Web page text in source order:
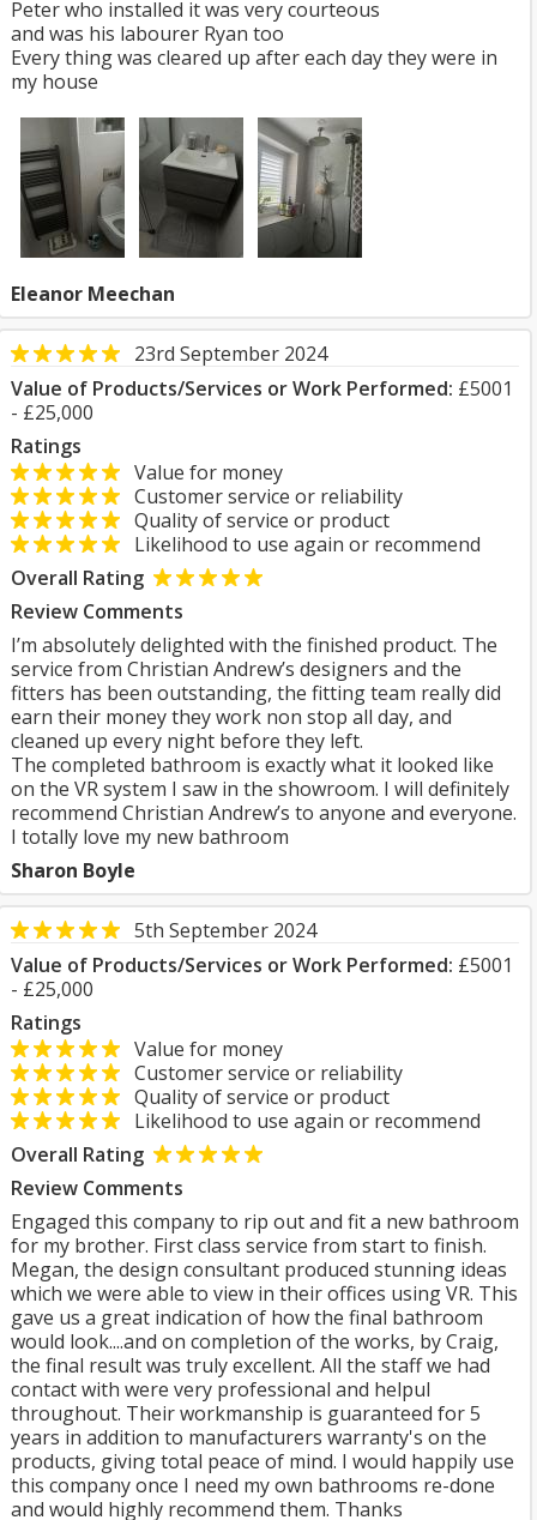
Peter who installed it was very courteous
and was his labourer Ryan too
Every thing was cleared up after each day they were in
my house
Eleanor Meechan
23rd September 2024
Value of Products/Services or Work Performed: £5001
- £25,000
Ratings
Value for money
Customer service or reliability
Quality of service or product
Likelihood to use again or recommend
Overall Rating
Review Comments
I’m absolutely delighted with the finished product. The
service from Christian Andrew’s designers and the
fitters has been outstanding, the fitting team really did
earn their money they work non stop all day, and
cleaned up every night before they left.
The completed bathroom is exactly what it looked like
on the VR system I saw in the showroom. I will definitely
recommend Christian Andrew’s to anyone and everyone.
I totally love my new bathroom
Sharon Boyle
5th September 2024
Value of Products/Services or Work Performed: £5001
- £25,000
Ratings
Value for money
Customer service or reliability
Quality of service or product
Likelihood to use again or recommend
Overall Rating
Review Comments
Engaged this company to rip out and fit a new bathroom
for my brother. First class service from start to finish.
Megan, the design consultant produced stunning ideas
which we were able to view in their offices using VR. This
gave us a great indication of how the final bathroom
would look....and on completion of the works, by Craig,
the final result was truly excellent. All the staff we had
contact with were very professional and helpul
throughout. Their workmanship is guaranteed for 5
years in addition to manufacturers warranty's on the
products, giving total peace of mind. I would happily use
this company once I need my own bathrooms re-done
and would highly recommend them. Thanks